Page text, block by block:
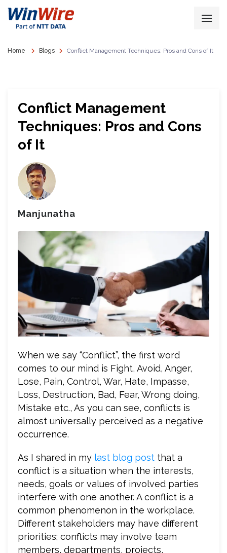
Home Blogs Conflict Management Techniques: Pros and Cons of It
Conflict Management
Techniques: Pros and Cons
of It
Manjunatha
When we say “Conflict”, the first word
comes to our mind is Fight, Avoid, Anger,
Lose, Pain, Control, War, Hate, Impasse,
Loss, Destruction, Bad, Fear, Wrong doing,
Mistake etc., As you can see, conflicts is
almost universally perceived as a negative
occurrence.
As I shared in my last blog post that a
conflict is a situation when the interests,
needs, goals or values of involved parties
interfere with one another. A conflict is a
common phenomenon in the workplace.
Different stakeholders may have different
priorities; conflicts may involve team
members, departments, projects,